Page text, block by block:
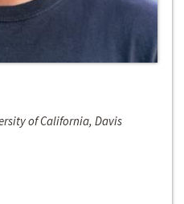
of California, Davis